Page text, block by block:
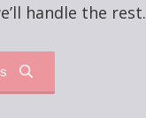
handle the rest.